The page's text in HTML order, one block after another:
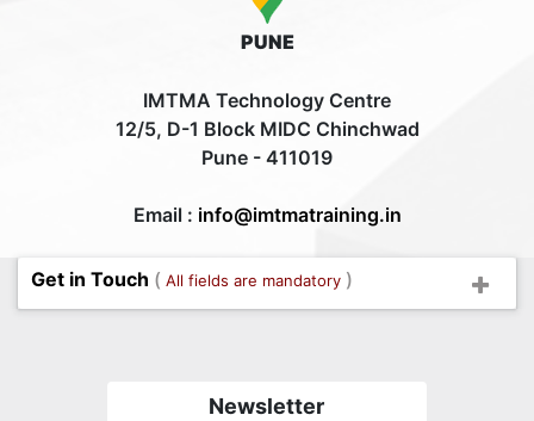
PUNE
IMTMA Technology Centre
12/5, D-1 Block MIDC Chinchwad
Pune - 411019
Email : info@imtmatraining.in
Get in Touch ( All fields are mandatory )
Newsletter